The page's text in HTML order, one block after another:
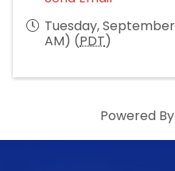
Tuesday,
AM) (PDT)
Powered By